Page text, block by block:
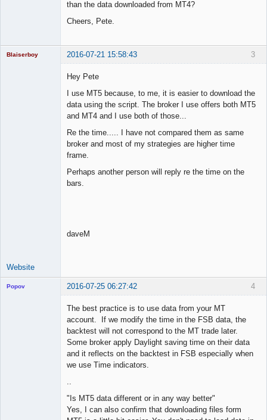
than the data downloaded from MT4?
Cheers, Pete.
3
Blaiserboy 2016-07-21 15:58:43
Hey Pete
I use MT5 because, to me, it is easier to download the
data using the script. The broker I use offers both MT5
and MT4 and I use both of those...
Re the time..... I have not compared them as same
broker and most of my strategies are higher time
frame.
Perhaps another person will reply re the time on the
bars.
daveM
Website
4
Popov 2016-07-25 06:27:42
The best practice is to use data from your MT
account. If we modify the time in the FSB data, the
backtest will not correspond to the MT trade later.
Some broker apply Daylight saving time on their data
and it reflects on the backtest in FSB especially when
we use Time indicators.
"Is MT5 data different or in any way better"
Yes, I can also confirm that downloading files form